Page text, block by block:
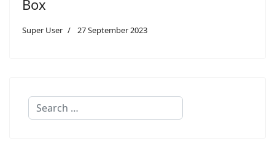
Box
Super User 27 September 2023
Search